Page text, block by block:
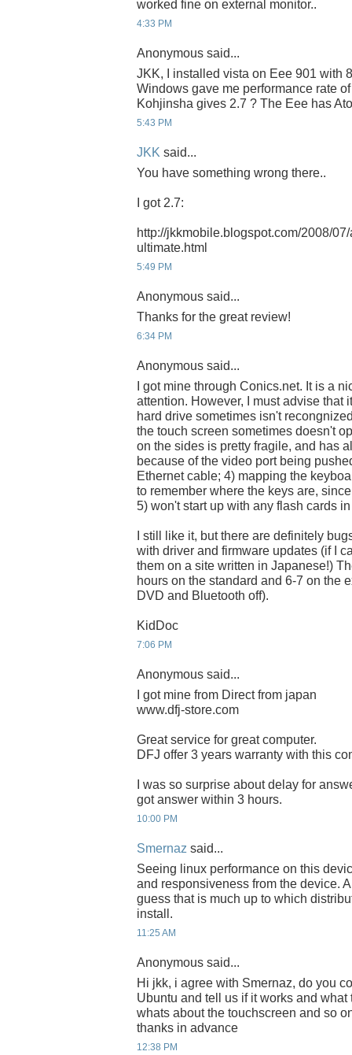
worked fine on external monitor..
4:33 PM
Anonymous said...
JKK, I installed vista on Eee 901 with
Windows gave me performance rate
Kohjinsha gives 2.7 ? The Eee has
5:43 PM
JKK said...
You have something wrong there..
I got 2.7:
http://jkkmobile.blogspot.com/2008/
ultimate.html
5:49 PM
Anonymous said...
Thanks for the great review!
6:34 PM
Anonymous said...
I got mine through Conics.net. It is a
attention. However, I must advise that
hard drive sometimes isn't
the touch screen sometimes doesn't
on the sides is pretty fragile, and has
because of the video port being
Ethernet cable; 4) mapping the
to remember where the keys are,
5) won't start up with any flash cards
I still like it, but there are definitely
with driver and firmware updates (if I
them on a site written in Japanese!)
hours on the standard and 6-7 on the
DVD and Bluetooth off).
KidDoc
7:06 PM
Anonymous said...
I got mine from Direct from japan
www.dfj-store.com
Great service for great computer.
DFJ offer 3 years warranty with this
I was so surprise about delay for
got answer within 3 hours.
10:00 PM
Smernaz said...
Seeing linux performance on this
and responsiveness from the device.
guess that is much up to which
install.
11:25 AM
Anonymous said...
Hi jkk, i agree with Smernaz, do you
Ubuntu and tell us if it works and what
whats about the touchscreen and so
thanks in advance
12:38 PM